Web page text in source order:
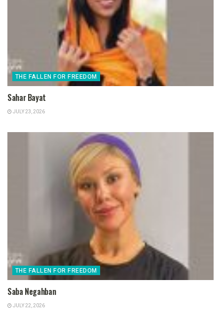
THE FALLEN FOR FREEDOM
Sahar Bayat
JULY 23, 2026
THE FALLEN FOR FREEDOM
Saba Negahban
JULY 22, 2026